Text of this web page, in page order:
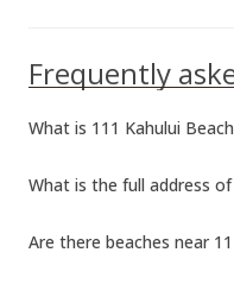
What is 111 Kahului
What is the full address